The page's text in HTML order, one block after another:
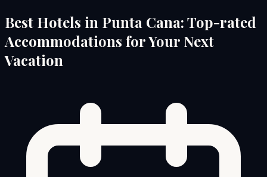
Best Hotels in Punta Cana: Top-rated
Accommodations for Your Next
Vacation